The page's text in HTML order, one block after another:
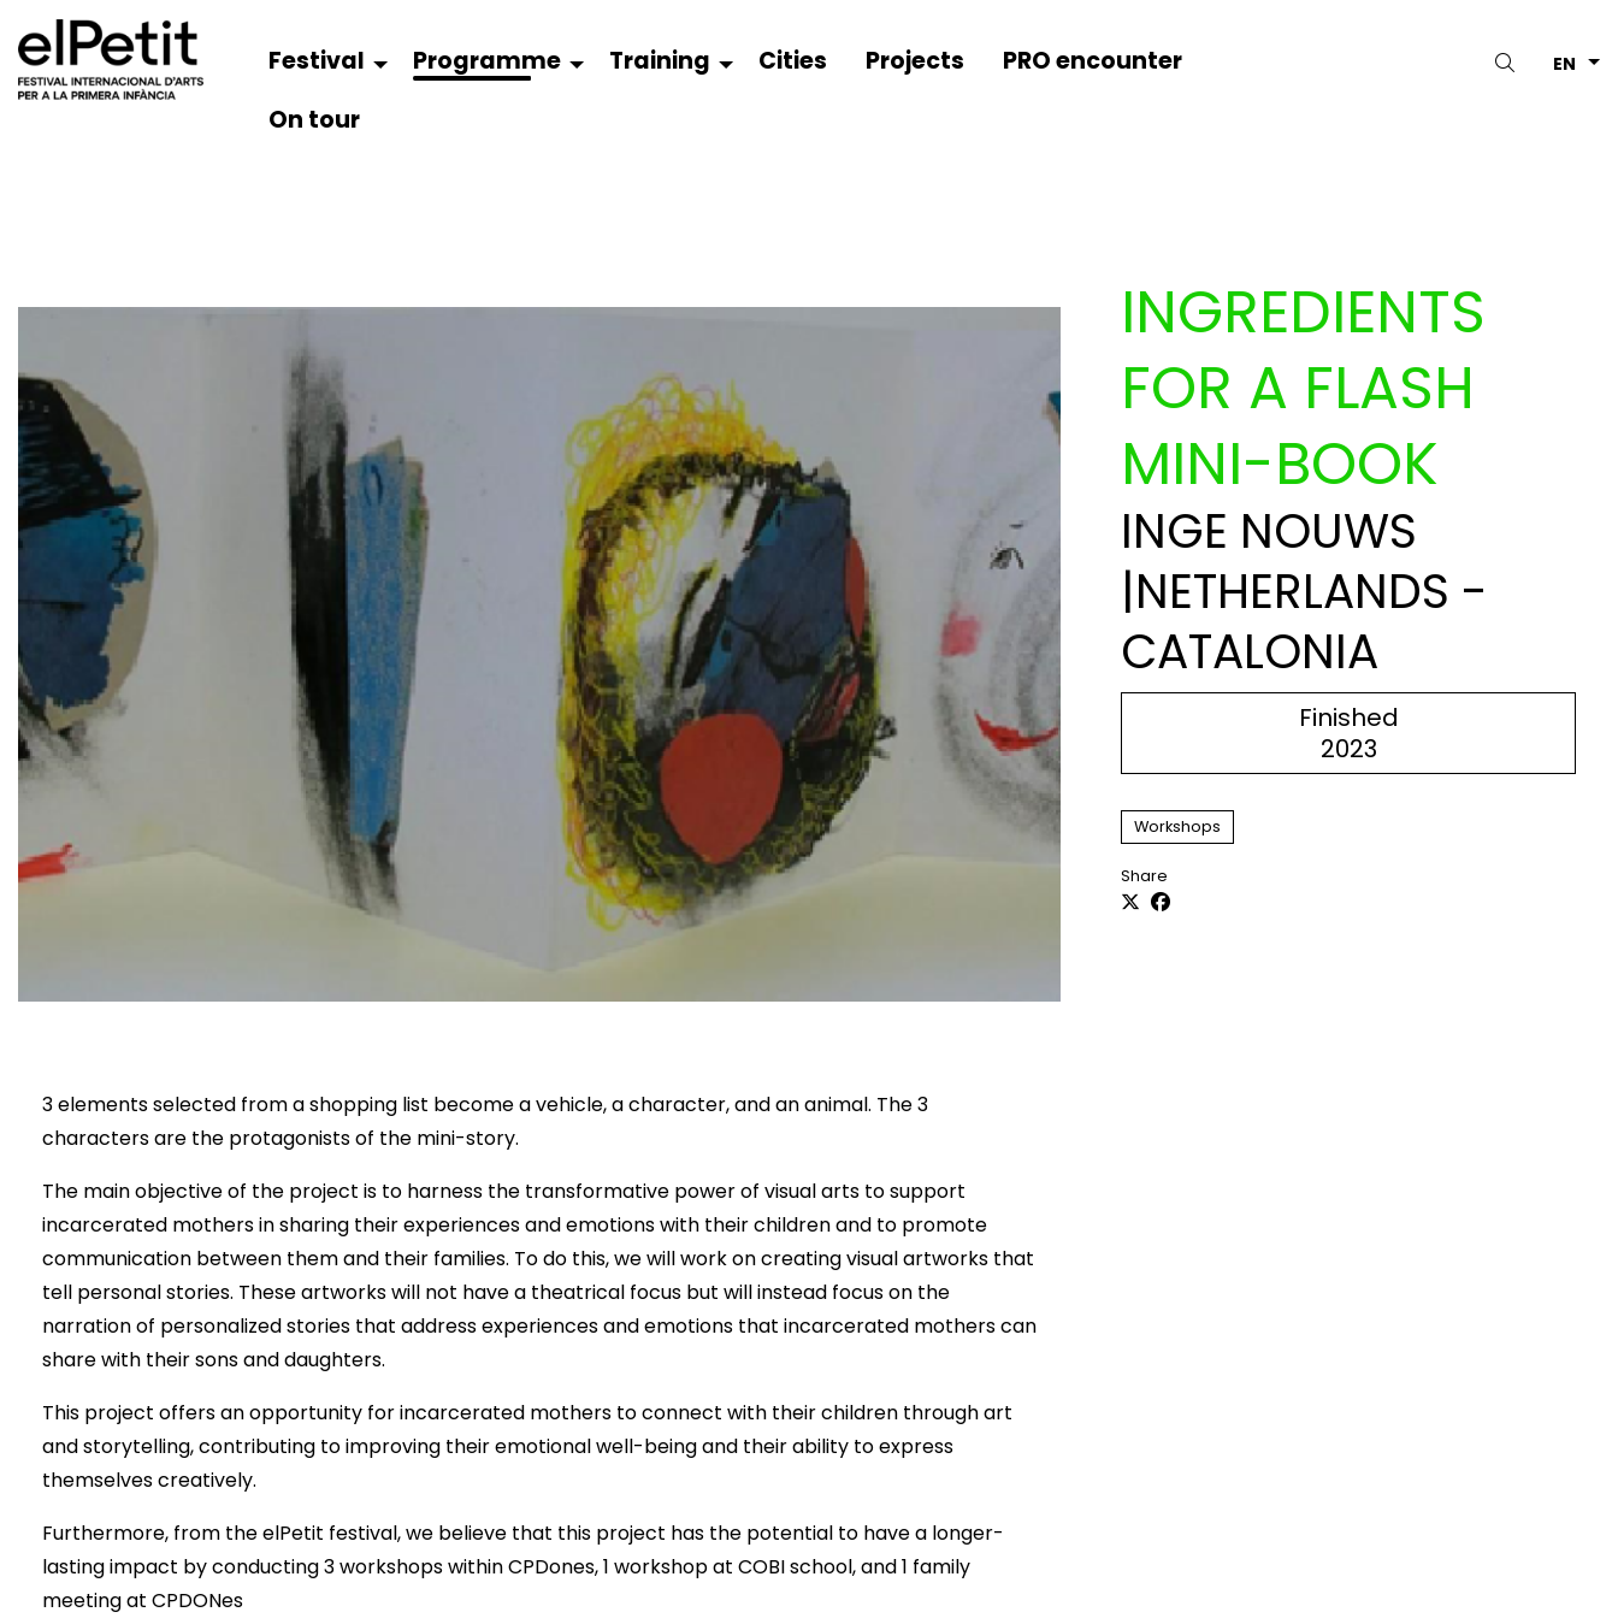
EN
Search
Festival Programme Training Cities Projects
PRO encounter
On tour
INGREDIENTS
FOR A FLASH
MINI-BOOK
INGE NOUWS
|NETHERLANDS -
CATALONIA
Finished
2023
Workshops
Share
3 elements selected from a shopping list become a vehicle, a character, and an animal. The 3
characters are the protagonists of the mini-story.
The main objective of the project is to harness the transformative power of visual arts to support
incarcerated mothers in sharing their experiences and emotions with their children and to promote
communication between them and their families. To do this, we will work on creating visual artworks that
tell personal stories. These artworks will not have a theatrical focus but will instead focus on the
narration of personalized stories that address experiences and emotions that incarcerated mothers can
share with their sons and daughters.
This project offers an opportunity for incarcerated mothers to connect with their children through art
and storytelling, contributing to improving their emotional well-being and their ability to express
themselves creatively.
Furthermore, from the elPetit festival, we believe that this project has the potential to have a longer-
lasting impact by conducting 3 workshops within CPDones, 1 workshop at COBI school, and 1 family
meeting at CPDONes